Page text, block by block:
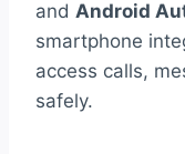
and Android
smartphone
access calls,
safely.